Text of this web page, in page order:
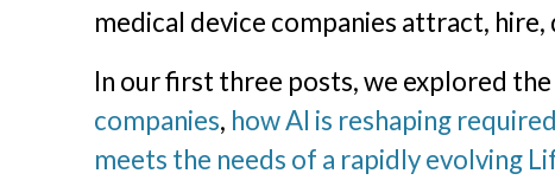
medical device companies attract,
In our first three posts, we explored the
companies, how AI is reshaping
meets the needs of a rapidly evolving